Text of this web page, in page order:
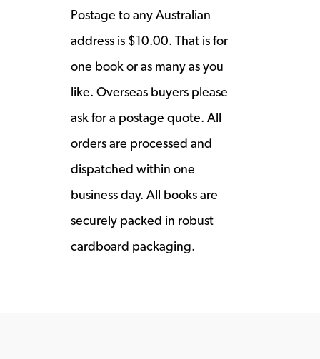
Postage to any Australian
address is $10.00. That is for
one book or as many as you
like. Overseas buyers please
ask for a postage quote. All
orders are processed and
dispatched within one
business day. All books are
securely packed in robust
cardboard packaging.